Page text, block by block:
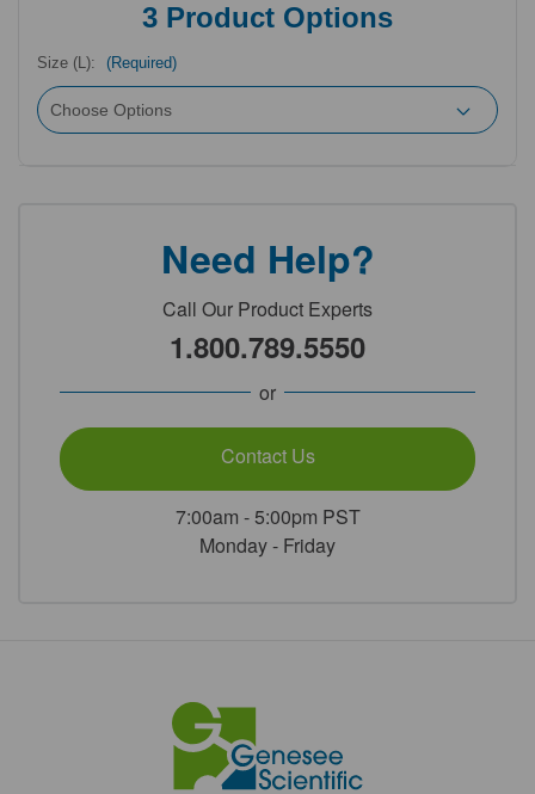
3 Product Options
Size (L): (Required)
Need Help?
Call Our Product Experts
1.800.789.5550
or
Contact Us
7:00am - 5:00pm PST
Monday - Friday